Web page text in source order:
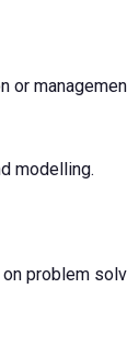
or
modelling.
problem